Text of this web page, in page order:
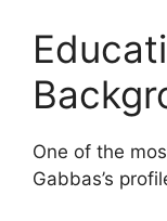
One of the
Gabbas’s